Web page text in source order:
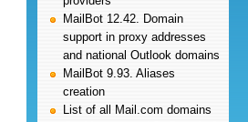
MailBot 12.42. Domain
support in proxy addresses
and national Outlook domains
MailBot 9.93. Aliases
creation
List of all Mail.com domains